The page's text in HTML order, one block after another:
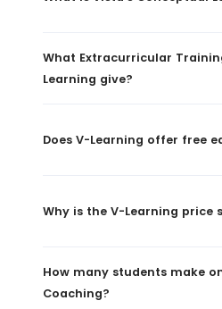
What Extracurricular
Learning give?
Does V-Learning offer free
Why is the V-Learning price
How many students make
Coaching?